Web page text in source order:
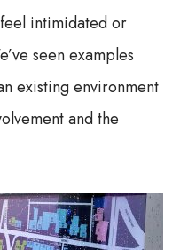
intimidated or
seen examples
existing environment
and the